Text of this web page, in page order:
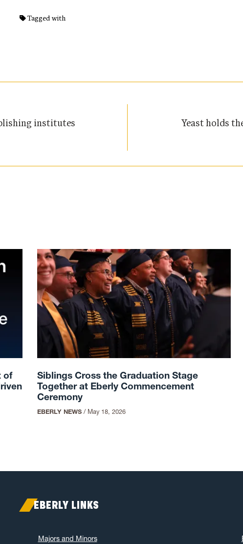
Tagged with
institutes
Yeast holds
of
Siblings Cross the Graduation Stage
Together at Eberly Commencement
Ceremony
EBERLY NEWS/ May 18, 2026
EBERLY LINKS
Majors and Minors